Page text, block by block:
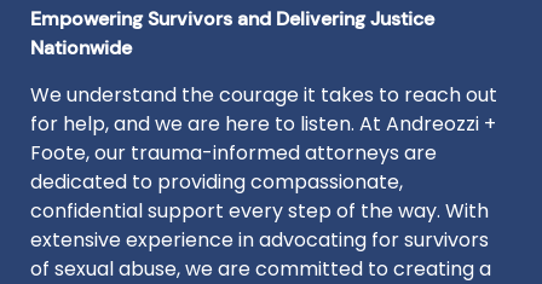
Empowering Survivors and Delivering Justice
Nationwide
We understand the courage it takes to reach out
for help, and we are here to listen. At Andreozzi +
Foote, our trauma-informed attorneys are
dedicated to providing compassionate,
confidential support every step of the way. With
extensive experience in advocating for survivors
of sexual abuse, we are committed to creating a